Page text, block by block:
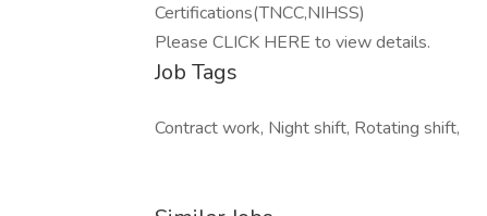
Certifications(TNCC,NIHSS)
Please CLICK HERE to view details.
Job Tags
Contract work, Night shift, Rotating shift,